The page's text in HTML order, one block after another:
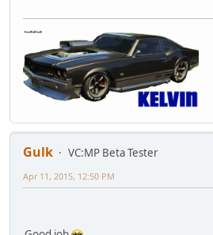
Gulk
VC:MP Beta Tester
Apr 11, 2015, 12:50 PM